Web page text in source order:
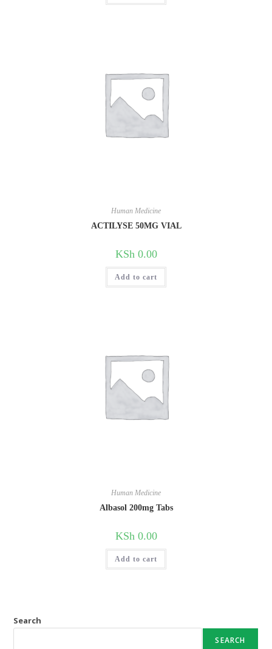
Human Medicine
ACTILYSE 50MG VIAL
KSh 0.00
Add to cart
Human Medicine
Albasol 200mg Tabs
KSh0.00
Add to cart
Search
SEARCH